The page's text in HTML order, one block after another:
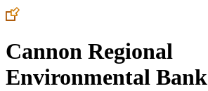
Cannon Regional
Environmental Bank